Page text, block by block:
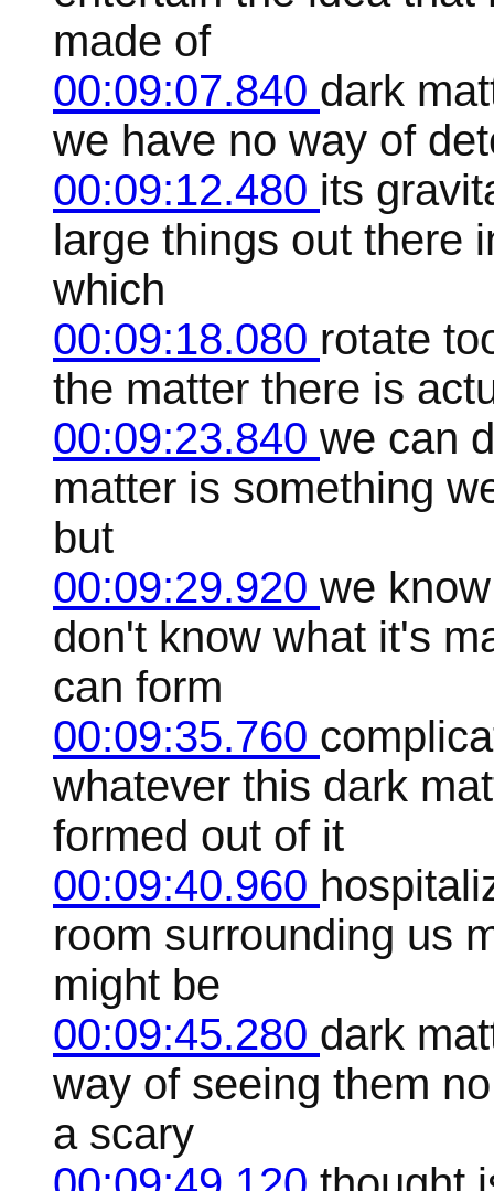
made of
00:09:07.840 dark
we have no way of
00:09:12.480 its
large things out there
which
00:09:18.080 rotate
the matter there is
00:09:23.840 we can
matter is something
but
00:09:29.920 we
don't know what it's
can form
00:09:35.760
whatever this dark
formed out of it
00:09:40.960
room surrounding us
might be
00:09:45.280 dark
way of seeing them
a scary